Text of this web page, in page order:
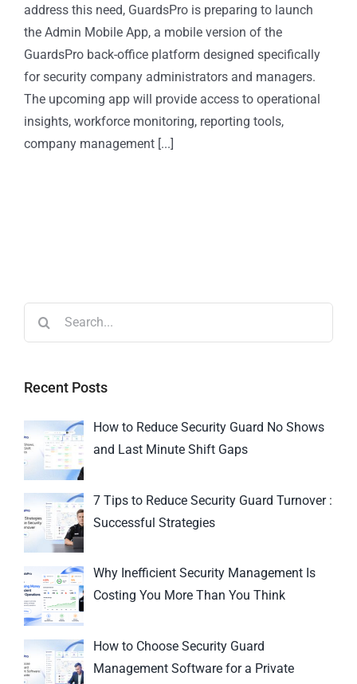
address this need, GuardsPro is preparing to launch
the Admin Mobile App, a mobile version of the
GuardsPro back-office platform designed specifically
for security company administrators and managers.
The upcoming app will provide access to operational
insights, workforce monitoring, reporting tools,
company management [...]
Recent Posts
How to Reduce Security Guard No Shows
and Last Minute Shift Gaps
7 Tips to Reduce Security Guard Turnover :
Successful Strategies
Why Inefficient Security Management Is
Costing You More Than You Think
How to Choose Security Guard
Management Software for a Private